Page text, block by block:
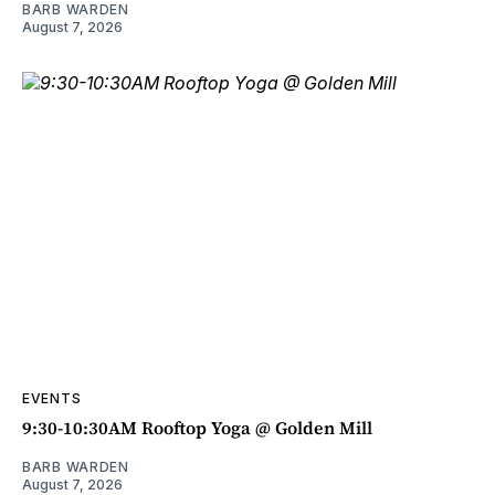
BARB WARDEN
August 7, 2026
EVENTS
9:30-10:30AM Rooftop Yoga @ Golden Mill
BARB WARDEN
August 7, 2026